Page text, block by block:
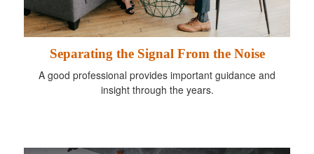
Separating the Signal From the Noise
A good professional provides important guidance and
insight through the years.